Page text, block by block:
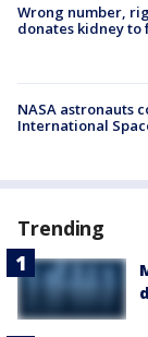
Wrong number,
donates kidney to
NASA astronauts
International
Trending